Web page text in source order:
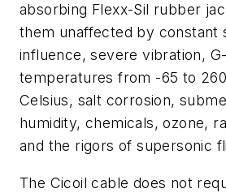
absorbing Flexx-Sil rubber
them unaffected by constant
influence, severe vibration,
temperatures from -65 to
Celsius, salt corrosion,
humidity, chemicals, ozone,
and the rigors of supersonic
The Cicoil cable does not